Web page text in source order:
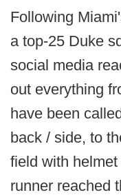
Following
a top-25 Duke
social media
out everything
have been
back / side, to
field with
runner reached